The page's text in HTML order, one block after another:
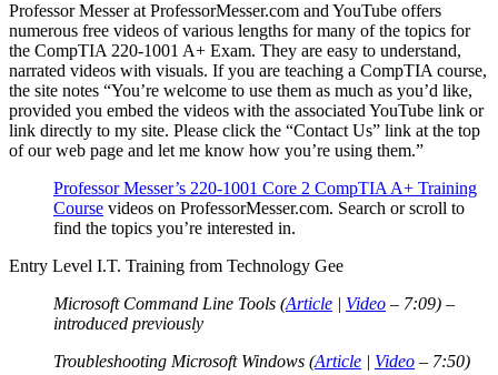
Professor Messer at ProfessorMesser.com and YouTube offers
numerous free videos of various lengths for many of the topics for
the CompTIA 220-1001 A+ Exam. They are easy to understand,
narrated videos with visuals. If you are teaching a CompTIA course,
the site notes “You’re welcome to use them as much as you’d like,
provided you embed the videos with the associated YouTube link or
link directly to my site. Please click the “Contact Us” link at the top
of our web page and let me know how you’re using them.”
Professor Messer’s 220-1001 Core 2 CompTIA A+ Training
Course videos on ProfessorMesser.com. Search or scroll to
find the topics you’re interested in.
Entry Level I.T. Training from Technology Gee
Microsoft Command Line Tools (Article | Video – 7:09) –
introduced previously
Troubleshooting Microsoft Windows (Article | Video – 7:50)